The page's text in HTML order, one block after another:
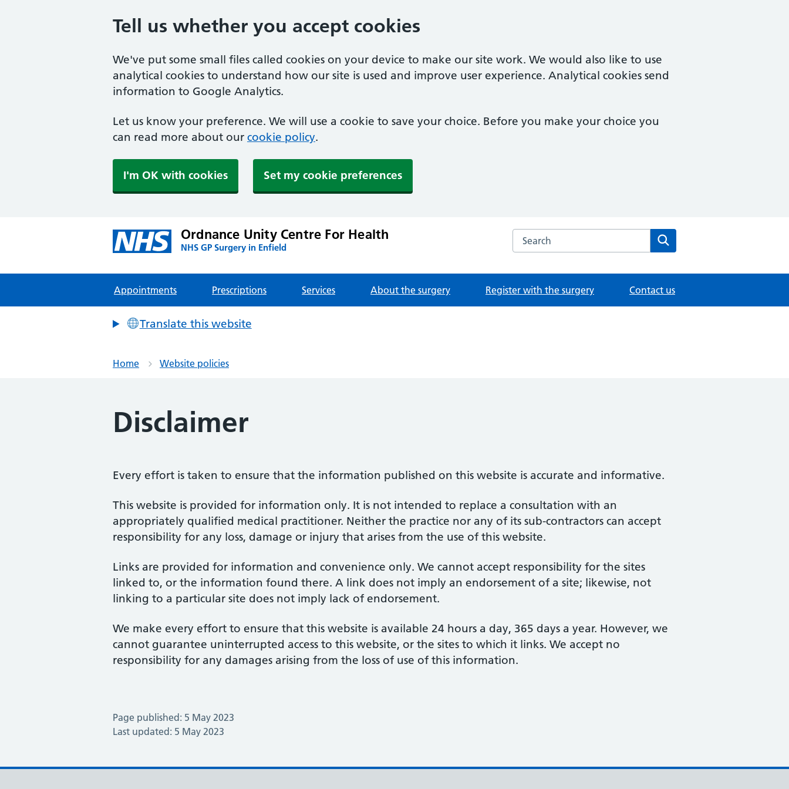
Tell us whether you accept cookies
We've put some small files called cookies on your device to make our site work. We would also like to use
analytical cookies to understand how our site is used and improve user experience. Analytical cookies send
information to Google Analytics.
Let us know your preference. We will use a cookie to save your choice. Before you make your choice you
can read more about our cookie policy.
I'm OK with cookies Set my cookie preferences
Ordnance Unity Centre For Health
NHS GP Surgery in Enfield
Search the Ordnance Unity Centre For Health website
Appointments Prescriptions Services About the surgery Register with the surgery Contact us
Translate this website
Home Website policies
Disclaimer
Every effort is taken to ensure that the information published on this website is accurate and informative.
This website is provided for information only. It is not intended to replace a consultation with an
appropriately qualified medical practitioner. Neither the practice nor any of its sub-contractors can accept
responsibility for any loss, damage or injury that arises from the use of this website.
Links are provided for information and convenience only. We cannot accept responsibility for the sites
linked to, or the information found there. A link does not imply an endorsement of a site; likewise, not
linking to a particular site does not imply lack of endorsement.
We make every effort to ensure that this website is available 24 hours a day, 365 days a year. However, we
cannot guarantee uninterrupted access to this website, or the sites to which it links. We accept no
responsibility for any damages arising from the loss of use of this information.
Page published: 5 May 2023
Last updated: 5 May 2023